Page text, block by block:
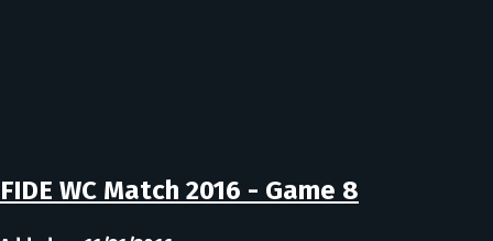
FIDE WC Match 2016 - Game 8